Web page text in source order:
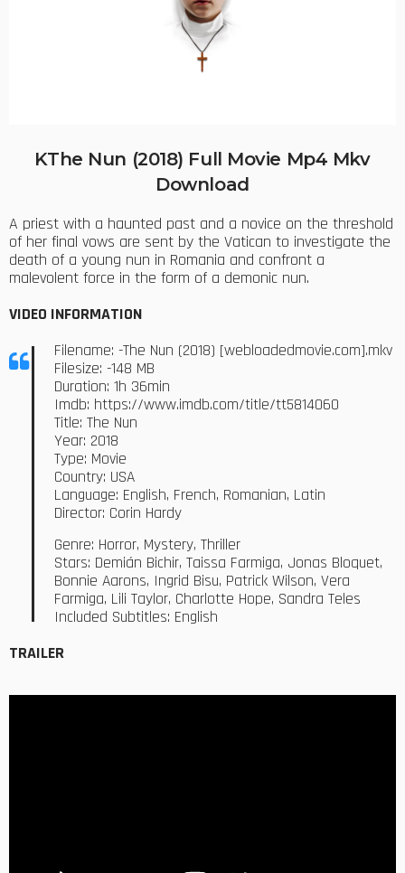
KThe Nun (2018) Full Movie Mp4 Mkv
Download
A priest with a haunted past and a novice on the threshold
of her final vows are sent by the Vatican to investigate the
death of a young nun in Romania and confront a
malevolent force in the form of a demonic nun.
VIDEO INFORMATION
Filename: -The Nun (2018) [webloadedmovie.com].mkv
Filesize: -148 MB
Duration: 1h 36min
Imdb: https://www.imdb.com/title/tt5814060
Title: The Nun
Year: 2018
Type: Movie
Country: USA
Language: English, French, Romanian, Latin
Director: Corin Hardy
Genre: Horror, Mystery, Thriller
Stars: Demián Bichir, Taissa Farmiga, Jonas Bloquet,
Bonnie Aarons, Ingrid Bisu, Patrick Wilson, Vera
Farmiga, Lili Taylor, Charlotte Hope, Sandra Teles
Included Subtitles: English
TRAILER